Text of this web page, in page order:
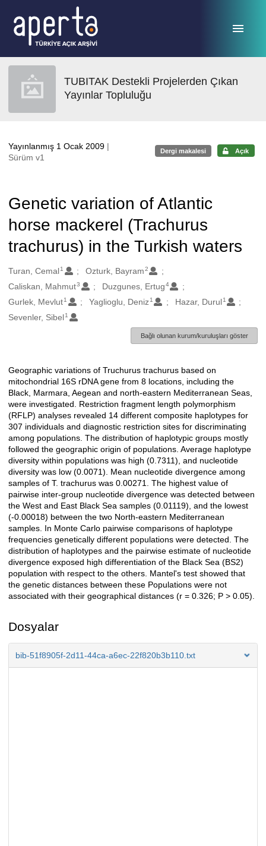
TUBITAK Destekli Projelerden Çıkan
Yayınlar Topluluğu
Yayınlanmış 1 Ocak 2009 |
Sürüm v1
Dergi makalesi Açık
Genetic variation of Atlantic
horse mackerel (Trachurus
trachurus) in the Turkish waters
Oluşturanlar
Turan, Cemal1 Ozturk, Bayram2
Caliskan, Mahmut3 Duzgunes, Ertug4
Gurlek, Mevlut1 Yaglioglu, Deniz 1 Hazar, Durul 1
Sevenler, Sibel1
Bağlı olunan kurum/kuruluşları göster
Açıklama
Geographic variations of Truchurus trachurus based on
mitochondrial 16S rDNA gene from 8 locations, including the
Black, Marmara, Aegean and north-eastern Mediterranean Seas,
were investigated. Restriction fragment length polymorphism
(RFLP) analyses revealed 14 different composite haplotypes for
307 individuals and diagnostic restriction sites for discriminating
among populations. The distribution of haplotypic groups mostly
followed the geographic origin of populations. Average haplotype
diversity within populations was high (0.7311), and nucleotide
diversity was low (0.0071). Mean nucleotide divergence among
samples of T. trachurus was 0.00271. The highest value of
pairwise inter-group nucleotide divergence was detected between
the West and East Black Sea samples (0.01119), and the lowest
(-0.00018) between the two North-eastern Mediterranean
samples. In Monte Carlo pairwise comparisons of haplotype
frequencies genetically different populations were detected. The
distribution of haplotypes and the pairwise estimate of nucleotide
divergence exposed high differentiation of the Black Sea (BS2)
population with respect to the others. Mantel's test showed that
the genetic distances between these Populations were not
associated with their geographical distances (r = 0.326; P > 0.05).
Dosyalar
bib-51f8905f-2d11-44ca-a6ec-22f820b3b110.txt